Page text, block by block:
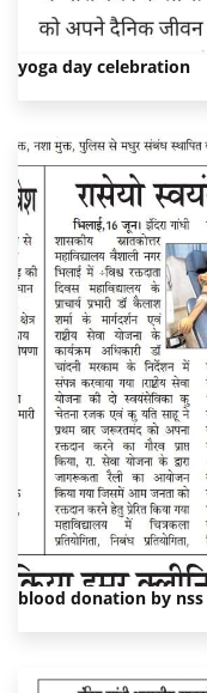
yoga day celebration
blood donation by